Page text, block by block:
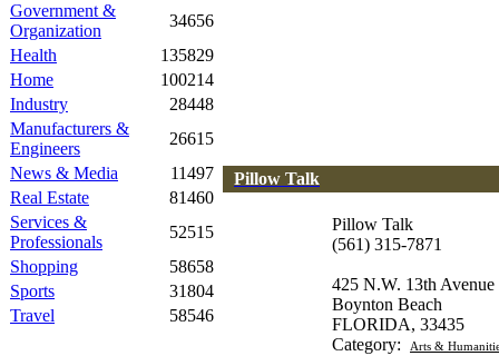
Government &
Organization
34656
Health
135829
Home
100214
Industry
28448
Manufacturers &
Engineers
26615
News & Media
11497
Real Estate
81460
Services &
Professionals
52515
Shopping
58658
Sports
31804
Travel
58546
Pillow Talk
Pillow Talk
(561) 315-7871
425 N.W. 13th Avenue
Boynton Beach
FLORIDA, 33435
Category:
Arts &